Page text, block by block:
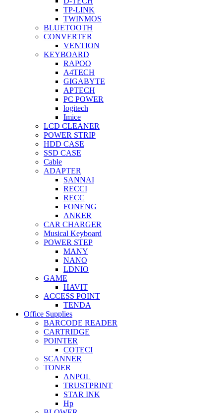
TP-LINK
TWINMOS
BLUETOOTH
CONVERTER
VENTION
KEYBOARD
RAPOO
A4TECH
GIGABYTE
APTECH
PC POWER
logitech
Imice
LCD CLEANER
POWER STRIP
HDD CASE
SSD CASE
Cable
ADAPTER
SANNAI
RECCI
RECC
FONENG
ANKER
CAR CHARGER
Musical Keyboard
POWER STEP
MANY
NANO
LDNIO
GAME
HAVIT
ACCESS POINT
TENDA
Office Supplies
BARCODE READER
CARTRIDGE
POINTER
COTECI
SCANNER
TONER
ANPOL
TRUSTPRINT
STAR INK
Hp